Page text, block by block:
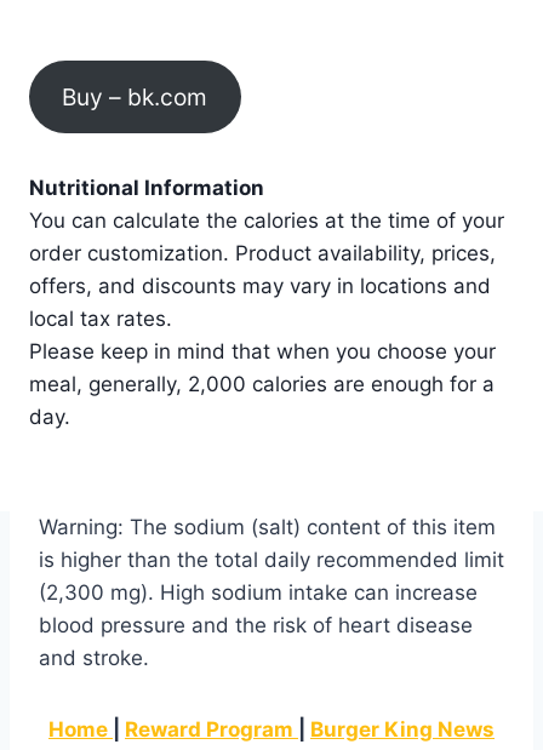
Buy – bk.com
Nutritional Information
You can calculate the calories at the time of your
order customization. Product availability, prices,
offers, and discounts may vary in locations and
local tax rates.
Please keep in mind that when you choose your
meal, generally, 2,000 calories are enough for a
day.
Warning: The sodium (salt) content of this item
is higher than the total daily recommended limit
(2,300 mg). High sodium intake can increase
blood pressure and the risk of heart disease
and stroke.
Home Reward Program Burger King News